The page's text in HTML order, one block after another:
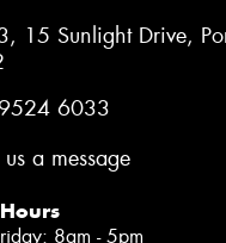
15 Sunlight Drive,
6033
a message
8am - 5pm